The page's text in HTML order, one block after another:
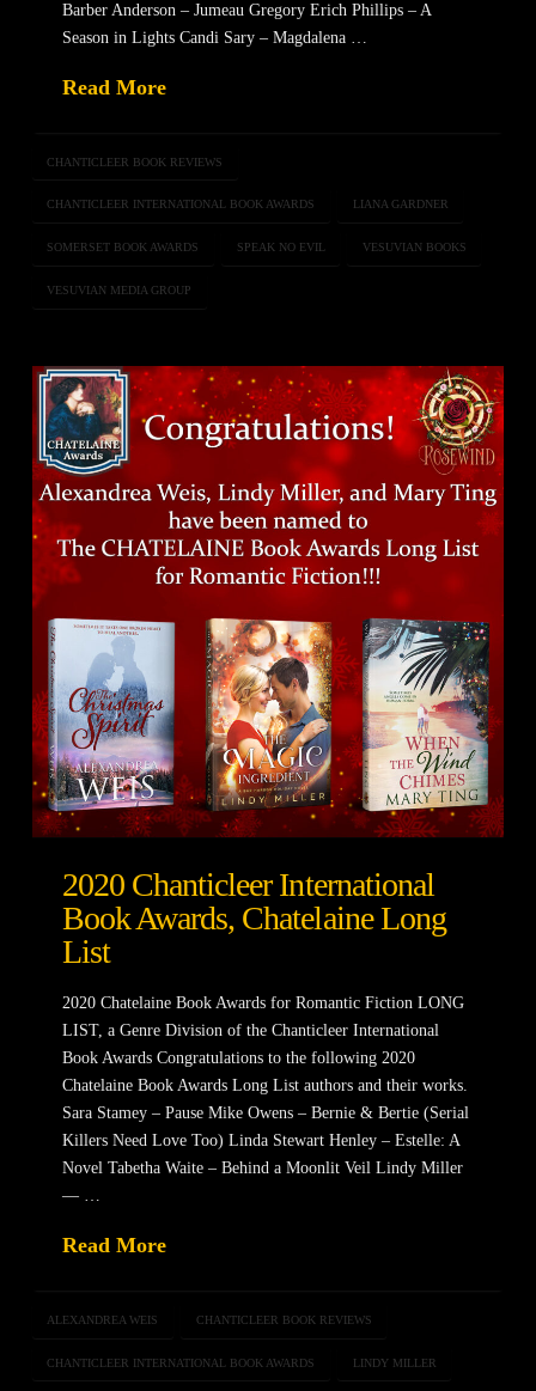
Barber Anderson – Jumeau Gregory Erich Phillips – A
Season in Lights Candi Sary – Magdalena …
Read More
CHANTICLEER BOOK REVIEWS
CHANTICLEER INTERNATIONAL BOOK AWARDS LIANA GARDNER
SOMERSET BOOK AWARDS SPEAK NO EVIL VESUVIAN BOOKS
VESUVIAN MEDIA GROUP
2020 Chanticleer International
Book Awards, Chatelaine Long
List
2020 Chatelaine Book Awards for Romantic Fiction LONG
LIST, a Genre Division of the Chanticleer International
Book Awards Congratulations to the following 2020
Chatelaine Book Awards Long List authors and their works.
Sara Stamey – Pause Mike Owens – Bernie & Bertie (Serial
Killers Need Love Too) Linda Stewart Henley – Estelle: A
Novel Tabetha Waite – Behind a Moonlit Veil Lindy Miller
— …
Read More
ALEXANDREA WEIS CHANTICLEER BOOK REVIEWS
CHANTICLEER INTERNATIONAL BOOK AWARDS LINDY MILLER